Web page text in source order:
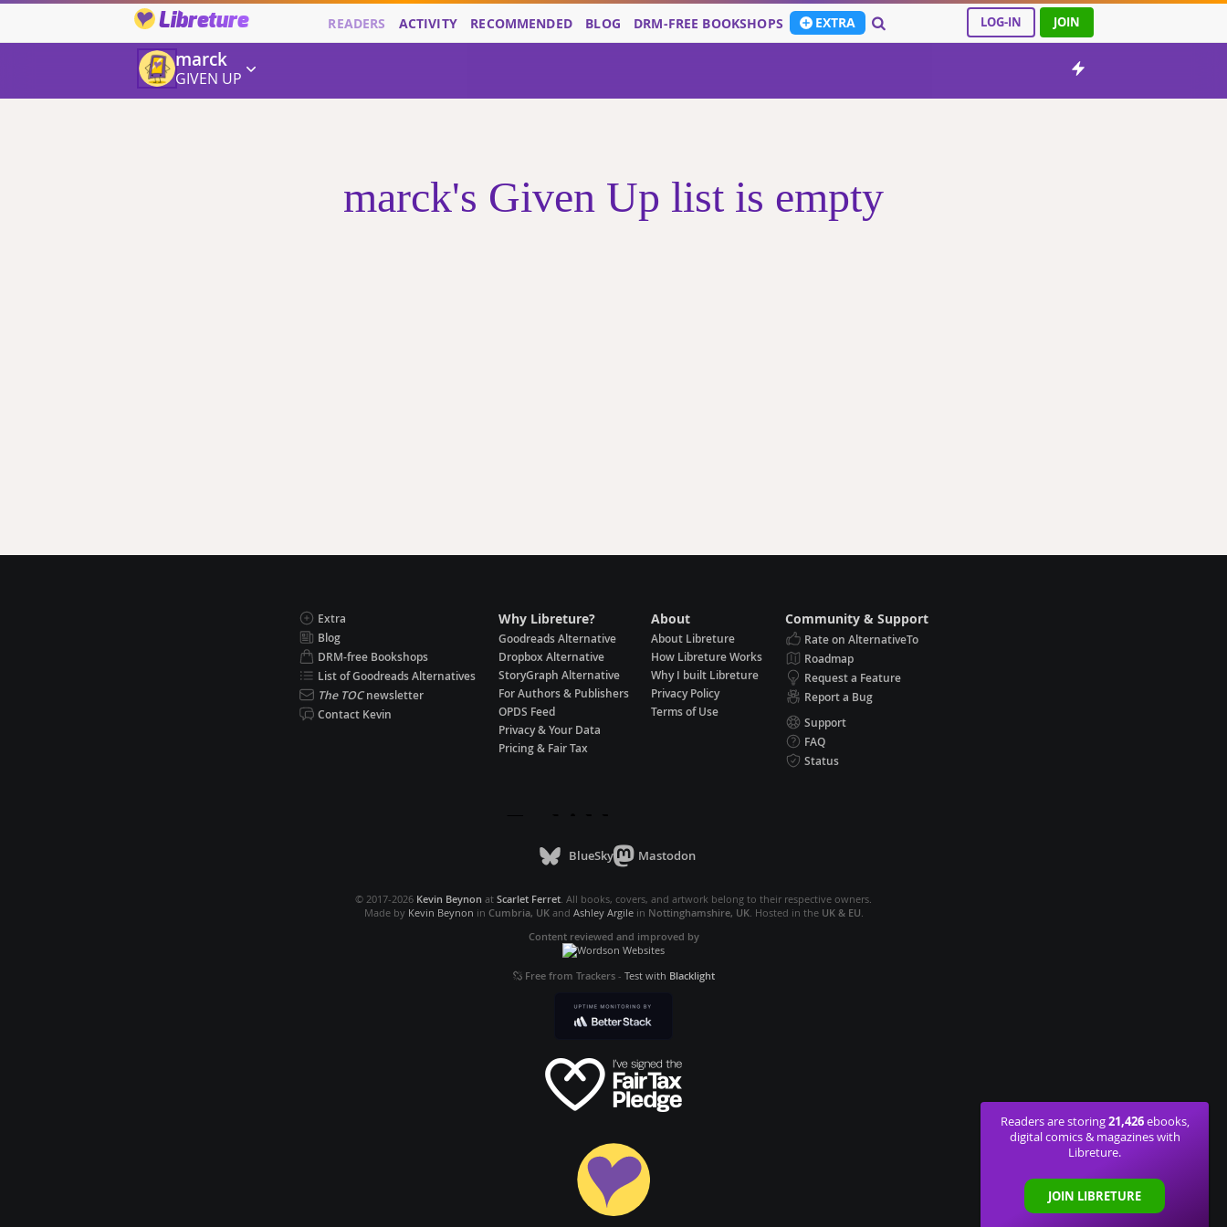
Libreture LOG-IN JOIN
READERS ACTIVITY RECOMMENDED BLOG DRM-FREE BOOKSHOPS EXTRA
marck
GIVEN UP
marck's Given Up list is empty
Readers are storing21,426ebooks,
digital comics & magazines with
Libreture.
JOIN LIBRETURE
Extra
Blog
DRM-free Bookshops
List of Goodreads Alternatives
The TOCnewsletter
Contact Kevin
Why Libreture?
Goodreads Alternative
Dropbox Alternative
StoryGraph Alternative
For Authors & Publishers
OPDS Feed
Privacy & Your Data
Pricing & Fair Tax
About
About Libreture
How Libreture Works
Why I built Libreture
Privacy Policy
Terms of Use
Community & Support
Rate on AlternativeTo
Roadmap
Request a Feature
Report a Bug
Support
FAQ
Status
BlueSky Mastodon
© 2017-2026 Kevin Beynon at Scarlet Ferret. All books, covers, and artwork belong to their respective owners.
Made by Kevin Beynon in Cumbria, UKand Ashley Argilein Nottinghamshire, UK. Hosted in the UK & EU.
Content reviewed and improved by
Free from Trackers- Test with Blacklight